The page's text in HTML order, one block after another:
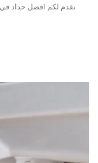
نقدم لكم افضل حداد في